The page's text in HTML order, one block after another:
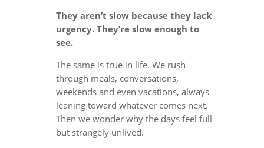
They aren’t slow because they lack
urgency. They’re slow enough to
see.
The same is true in life. We rush
through meals, conversations,
weekends and even vacations, always
leaning toward whatever comes next.
Then we wonder why the days feel full
but strangely unlived.